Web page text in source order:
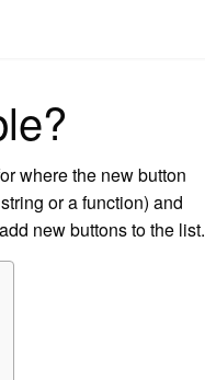
where the new button
or a function) and
new buttons to the list.